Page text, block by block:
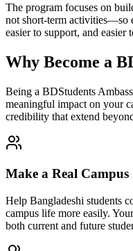
The program focuses on
not short-term activities—so
easier to support, and easier
Why Become a
Being a BDStudents
meaningful impact on your
credibility that extend
Make a Real
Help Bangladeshi students
campus life more easily.
both current and future